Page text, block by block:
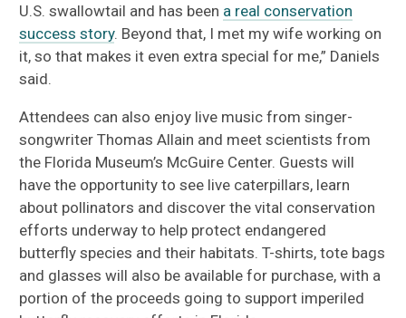
U.S. swallowtail and has been a real conservation
success story. Beyond that, I met my wife working on
it, so that makes it even extra special for me,” Daniels
said.
Attendees can also enjoy live music from singer-
songwriter Thomas Allain and meet scientists from
the Florida Museum’s McGuire Center. Guests will
have the opportunity to see live caterpillars, learn
about pollinators and discover the vital conservation
efforts underway to help protect endangered
butterfly species and their habitats. T-shirts, tote bags
and glasses will also be available for purchase, with a
portion of the proceeds going to support imperiled